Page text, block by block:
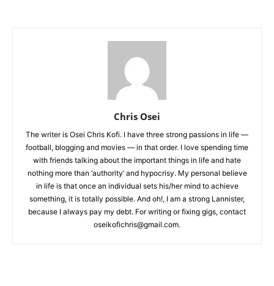
Chris Osei
The writer is Osei Chris Kofi. I have three strong passions in life —
football, blogging and movies — in that order. I love spending time
with friends talking about the important things in life and hate
nothing more than ‘authority’ and hypocrisy. My personal believe
in life is that once an individual sets his/her mind to achieve
something, it is totally possible. And oh!, I am a strong Lannister,
because I always pay my debt. For writing or fixing gigs, contact
oseikofichris@gmail.com.